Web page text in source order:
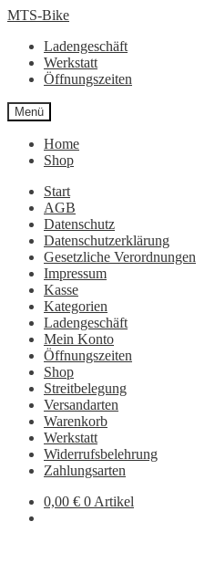
Zur
springen
Zum
springen
MTS-Bike
Ladengeschäft
Werkstatt
Öffnungszeiten
Menü
Home
Shop
Start
AGB
Datenschutz
Datenschutzerklärung
Gesetzliche Verordnungen
Impressum
Kasse
Kategorien
Ladengeschäft
Mein Konto
Öffnungszeiten
Shop
Streitbelegung
Versandarten
Warenkorb
Werkstatt
Widerrufsbelehrung
Zahlungsarten
0,00 € 0 Artikel